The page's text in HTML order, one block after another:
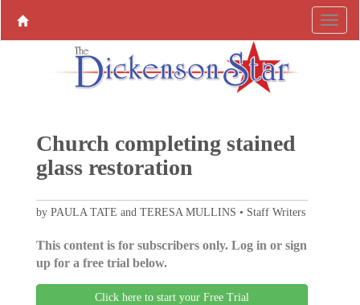
Church completing stained
glass restoration
by PAULA TATE and TERESA MULLINS • Staff Writers
This content is for subscribers only. Log in or sign
up for a free trial below.
Click here to start your Free Trial